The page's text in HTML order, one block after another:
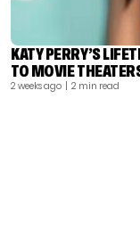
KATY PERRY’S
TO MOVIE
2 weeks ago | 2 min read